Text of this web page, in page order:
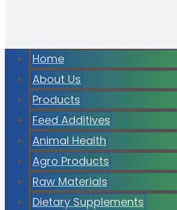
Home
About Us
Products
Feed Additives
Animal Health
Agro Products
Raw Materials
Dietary Supplements